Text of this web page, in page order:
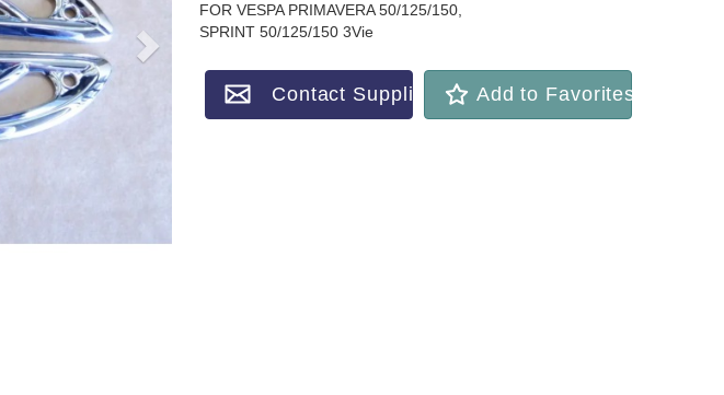
FOR VESPA PRIMAVERA 50/125/150,
SPRINT 50/125/150 3Vie
Contact Supplier Add to Favorites